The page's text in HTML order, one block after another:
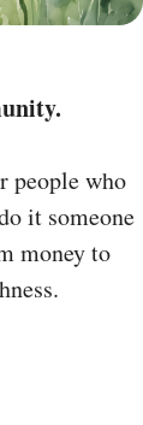
people who
it someone
money to